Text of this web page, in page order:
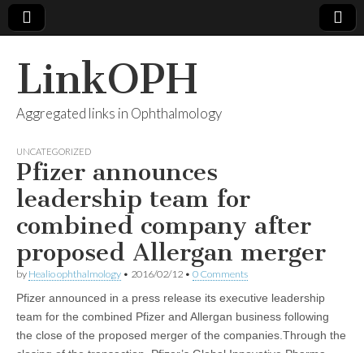
LinkOPH
Aggregated links in Ophthalmology
UNCATEGORIZED
Pfizer announces
leadership team for
combined company after
proposed Allergan merger
by Healio ophthalmology • 2016/02/12 • 0 Comments
Pfizer announced in a press release its executive leadership
team for the combined Pfizer and Allergan business following
the close of the proposed merger of the companies.Through the